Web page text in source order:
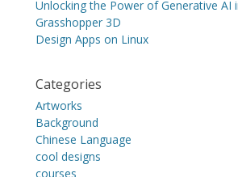
Unlocking the Power of Generative AI
Grasshopper 3D
Design Apps on Linux
Categories
Artworks
Background
Chinese Language
cool designs
courses